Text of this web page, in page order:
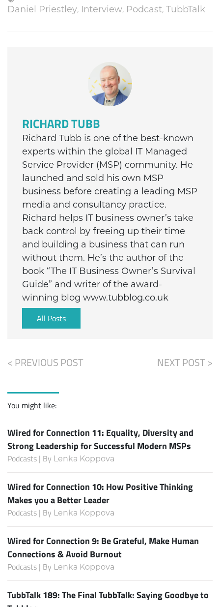
Daniel Priestley, Interview, Podcast, TubbTalk
RICHARD TUBB
Richard Tubb is one of the best-known
experts within the global IT Managed
Service Provider (MSP) community. He
launched and sold his own MSP
business before creating a leading MSP
media and consultancy practice.
Richard helps IT business owner’s take
back control by freeing up their time
and building a business that can run
without them. He’s the author of the
book “The IT Business Owner’s Survival
Guide” and writer of the award-
winning blog www.tubblog.co.uk
All Posts
< PREVIOUS POST NEXT POST >
You might like:
Wired for Connection 11: Equality, Diversity and
Strong Leadership for Successful Modern MSPs
Podcasts | By Lenka Koppova
Wired for Connection 10: How Positive Thinking
Makes you a Better Leader
Podcasts | By Lenka Koppova
Wired for Connection 9: Be Grateful, Make Human
Connections & Avoid Burnout
Podcasts | By Lenka Koppova
TubbTalk 189: The Final TubbTalk: Saying Goodbye to